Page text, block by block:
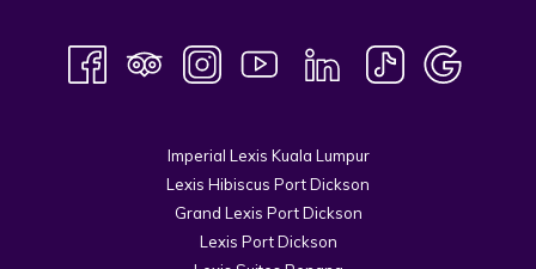
Imperial Lexis Kuala Lumpur
Lexis Hibiscus Port Dickson
Grand Lexis Port Dickson
Lexis Port Dickson